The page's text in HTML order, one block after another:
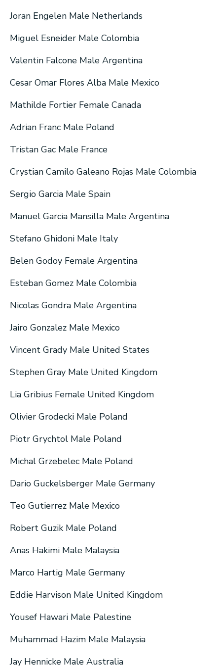
Joran Engelen Male Netherlands
Miguel Esneider Male Colombia
Valentin Falcone Male Argentina
Cesar Omar Flores Alba Male Mexico
Mathilde Fortier Female Canada
Adrian Franc Male Poland
Tristan Gac Male France
Crystian Camilo Galeano Rojas Male Colombia
Sergio Garcia Male Spain
Manuel Garcia Mansilla Male Argentina
Stefano Ghidoni Male Italy
Belen Godoy Female Argentina
Esteban Gomez Male Colombia
Nicolas Gondra Male Argentina
Jairo Gonzalez Male Mexico
Vincent Grady Male United States
Stephen Gray Male United Kingdom
Lia Gribius Female United Kingdom
Olivier Grodecki Male Poland
Piotr Grychtol Male Poland
Michal Grzebelec Male Poland
Dario Guckelsberger Male Germany
Teo Gutierrez Male Mexico
Robert Guzik Male Poland
Anas Hakimi Male Malaysia
Marco Hartig Male Germany
Eddie Harvison Male United Kingdom
Yousef Hawari Male Palestine
Muhammad Hazim Male Malaysia
Jay Hennicke Male Australia